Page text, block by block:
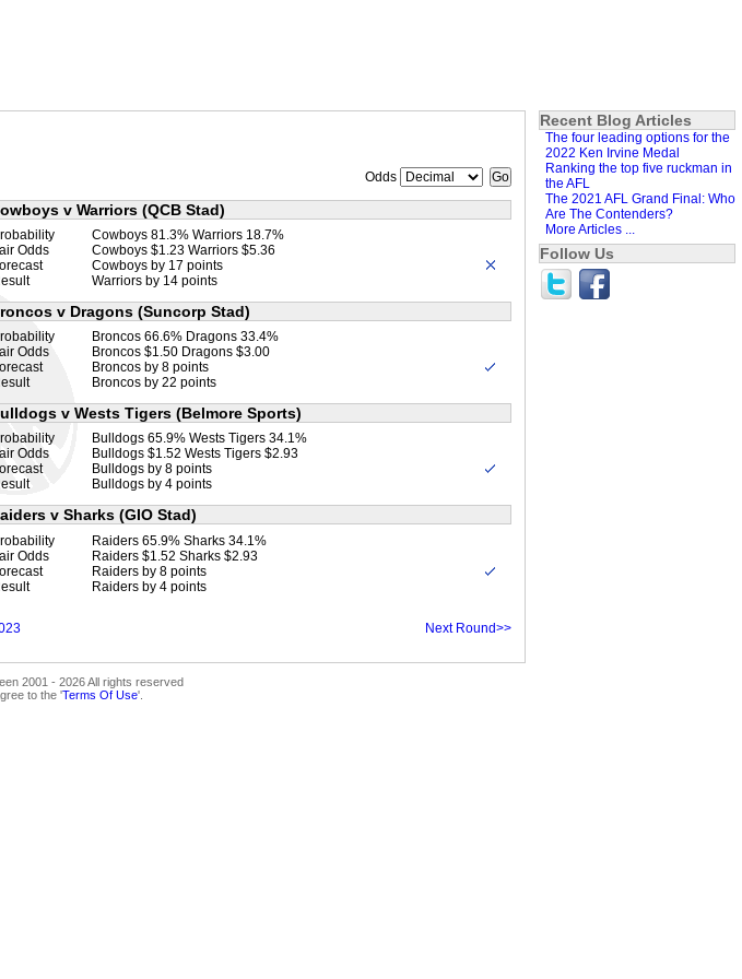
Odds
v Warriors (QCB Stad)
Cowboys 81.3% Warriors 18.7%
Odds
Cowboys $1.23 Warriors $5.36
Cowboys by 17 points
Warriors by 14 points
v Dragons (Suncorp Stad)
Broncos 66.6% Dragons 33.4%
Odds
Broncos $1.50 Dragons $3.00
Broncos by 8 points
Broncos by 22 points
v Wests Tigers (Belmore Sports)
Bulldogs 65.9% Wests Tigers 34.1%
Odds
Bulldogs $1.52 Wests Tigers $2.93
Bulldogs by 8 points
Bulldogs by 4 points
v Sharks (GIO Stad)
Raiders 65.9% Sharks 34.1%
Odds
Raiders $1.52 Sharks $2.93
Raiders by 8 points
Raiders by 4 points
Next Round>>
2001 - 2026 All rights reserved
to the 'Terms Of Use'.
Recent Blog Articles
The four leading options for the
2022 Ken Irvine Medal
Ranking the top five ruckman in
the AFL
The 2021 AFL Grand Final: Who
Are The Contenders?
More Articles ...
Follow Us